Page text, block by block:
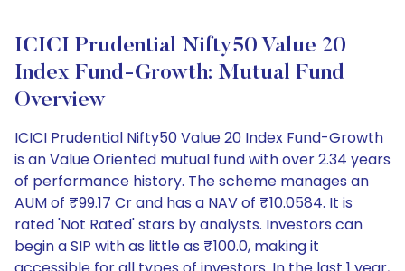
ICICI Prudential Nifty50 Value 20
Index Fund-Growth: Mutual Fund
Overview
ICICI Prudential Nifty50 Value 20 Index Fund-Growth
is an Value Oriented mutual fund with over 2.34 years
of performance history. The scheme manages an
AUM of ₹99.17 Cr and has a NAV of ₹10.0584. It is
rated 'Not Rated' stars by analysts. Investors can
begin a SIP with as little as ₹100.0, making it